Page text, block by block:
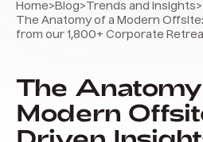
Home> Blog> Trends and insights>
The Anatomy of a Modern
from our 1,800+ Corporate
The
Modern